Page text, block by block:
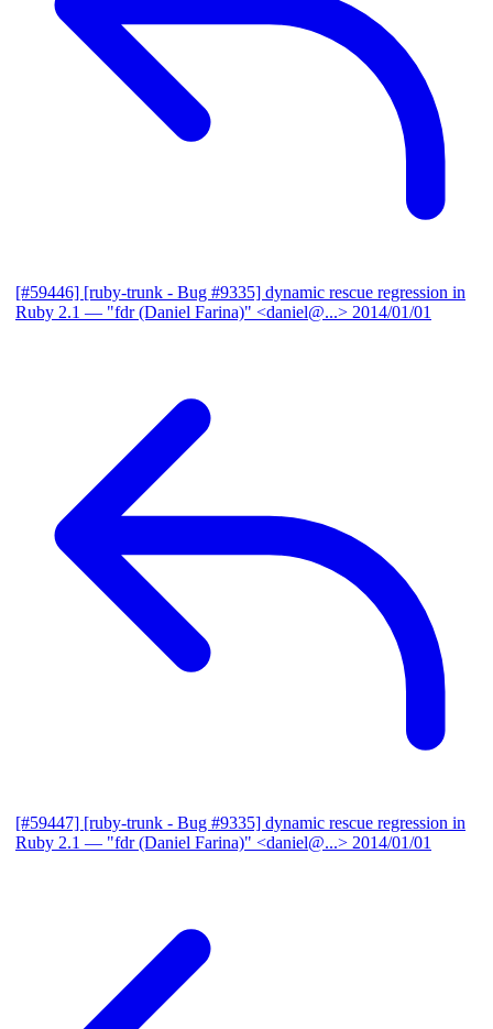
[#59446] [ruby-trunk - Bug #9335] dynamic rescue regression in
Ruby 2.1 — "fdr (Daniel Farina)" <daniel@...> 2014/01/01
[#59447] [ruby-trunk - Bug #9335] dynamic rescue regression in
Ruby 2.1 — "fdr (Daniel Farina)" <daniel@...> 2014/01/01